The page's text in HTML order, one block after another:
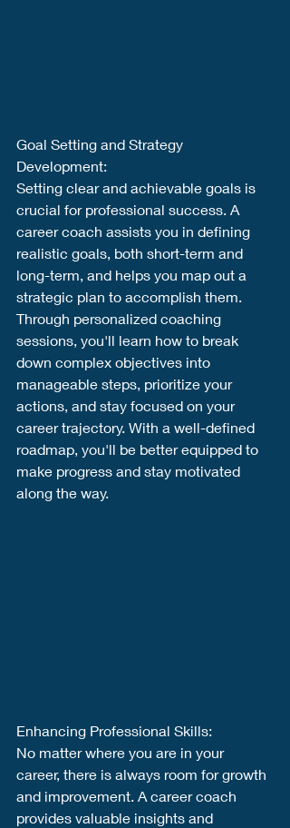
Goal Setting and Strategy
Development:
Setting clear and achievable goals is
crucial for professional success. A
career coach assists you in defining
realistic goals, both short-term and
long-term, and helps you map out a
strategic plan to accomplish them.
Through personalized coaching
sessions, you'll learn how to break
down complex objectives into
manageable steps, prioritize your
actions, and stay focused on your
career trajectory. With a well-defined
roadmap, you'll be better equipped to
make progress and stay motivated
along the way.
Enhancing Professional Skills:
No matter where you are in your
career, there is always room for growth
and improvement. A career coach
provides valuable insights and